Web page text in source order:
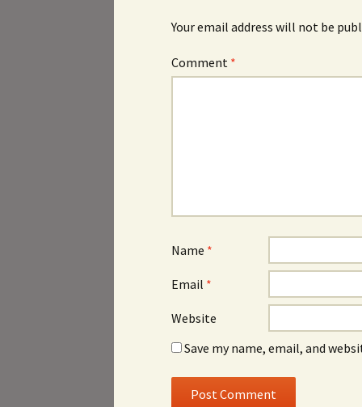
Your email address will not be
Comment *
Name *
Email *
Website
Save my name, email, and